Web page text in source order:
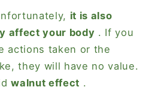
it is also
affect your body . If you
actions taken or the
they will have no value.
walnut effect .